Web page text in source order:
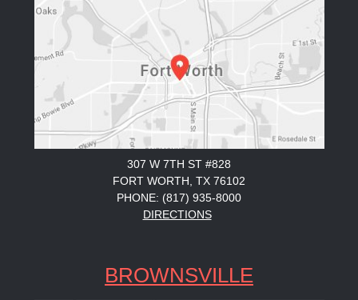
307 W 7TH ST #828
FORT WORTH, TX 76102
PHONE: (817) 935-8000
DIRECTIONS
BROWNSVILLE